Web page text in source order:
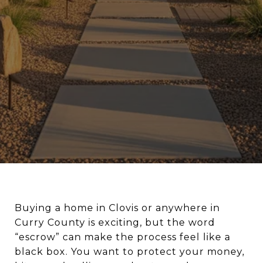
Buying a home in Clovis or anywhere in
Curry County is exciting, but the word
“escrow” can make the process feel like a
black box. You want to protect your money,